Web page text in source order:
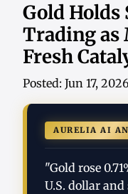
Gold Holds
Trading as
Fresh
Posted: Jun 17,
AURELIA AI
"Gold rose
U.S. dollar